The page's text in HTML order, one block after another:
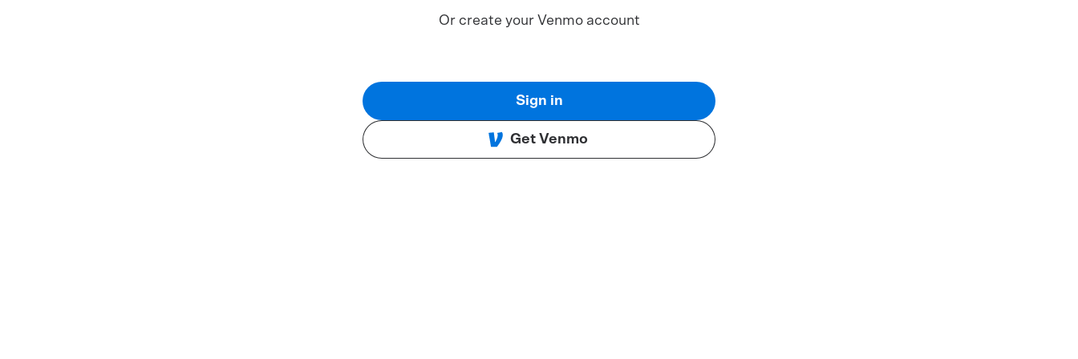
Or create your Venmo account
Sign in
Get Venmo